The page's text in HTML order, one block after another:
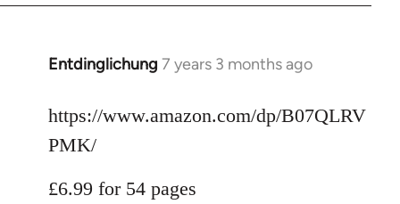
Entdinglichung 7 years 3 months ago
In
to
Welcome
libcom.org
https://www.amazon.com/dp/B07QLRV
PMK/
£6.99 for 54 pages